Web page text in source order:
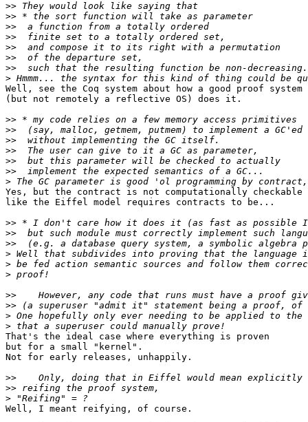
>>
>>
>>
>>
>>
>>
>>
>
Well, see the Coq system about how a good proof system
(but not remotely a reflective OS) does it.
>>
>>
>>
>>
>>
>>
>
Yes, but the contract is not computationally
like the Eiffel model requires contracts to be...
>>
>>
>>
>
>
>
>>
>>
>
>
That's the ideal case where everything is proven
but for a small "kernel".
Not for early releases, unhappily.
>>
>>
>
Well, I meant reifying, of course.